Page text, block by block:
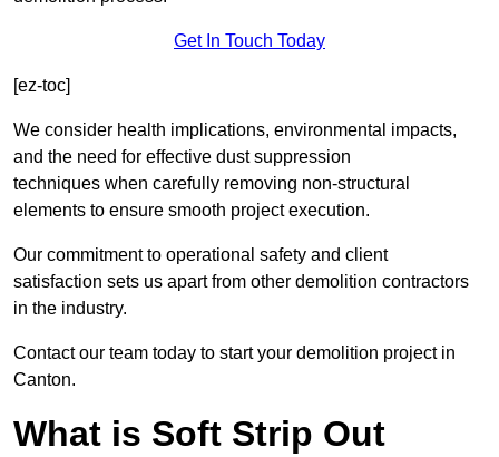
Get In Touch Today
[ez-toc]
We consider health implications, environmental impacts,
and the need for effective dust suppression
techniques when carefully removing non-structural
elements to ensure smooth project execution.
Our commitment to operational safety and client
satisfaction sets us apart from other demolition contractors
in the industry.
Contact our team today to start your demolition project in
Canton.
What is Soft Strip Out